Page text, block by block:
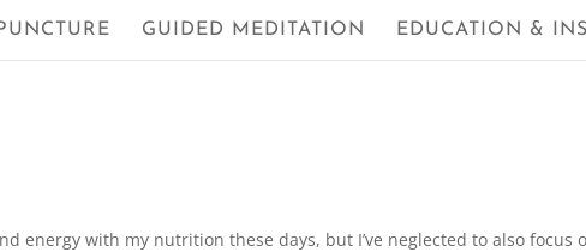
GUIDED MEDITATION EDUCATION &
energy with my nutrition these days, but I’ve neglected to also focus